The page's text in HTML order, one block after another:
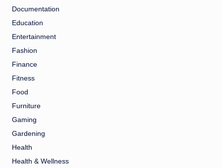
Documentation
Education
Entertainment
Fashion
Finance
Fitness
Food
Furniture
Gaming
Gardening
Health
Health & Wellness